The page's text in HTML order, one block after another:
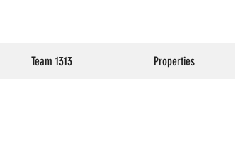
Team 1313 Properties